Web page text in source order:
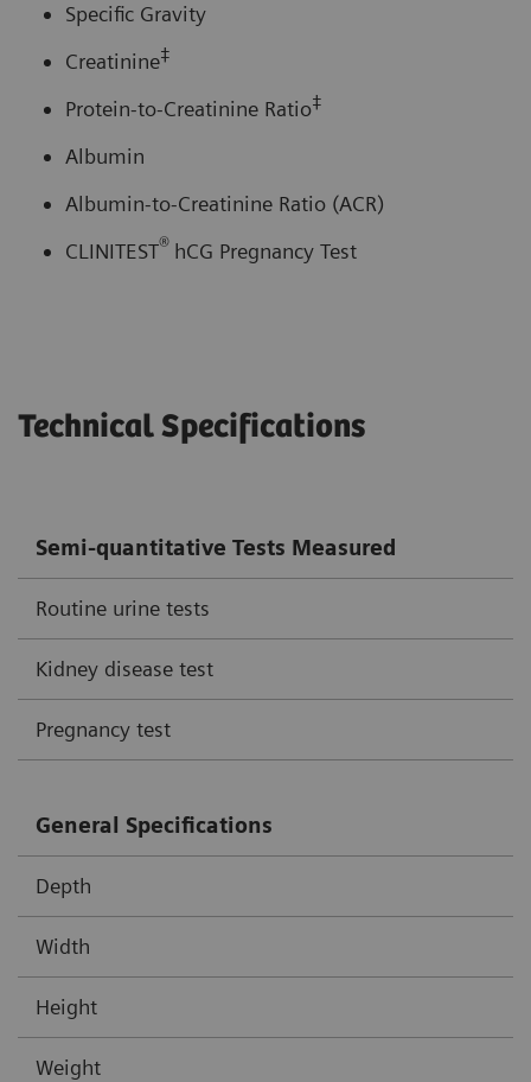
Specific Gravity
Creatinine‡
Protein-to-Creatinine Ratio‡
Albumin
Albumin-to-Creatinine Ratio (ACR)
CLINITEST® hCG Pregnancy Test
Technical Specifications
Semi-quantitative Tests Measured
Routine urine tests
Kidney disease test
Pregnancy test
General Specifications
Depth
Width
Height
Weight